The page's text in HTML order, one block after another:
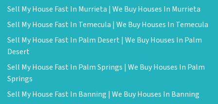
Sell My House Fast In Murrieta | We Buy Houses In Murrieta
Sell My House Fast In Temecula | We Buy Houses In Temecula
Sell My House Fast In Palm Desert | We Buy Houses In Palm
Desert
Sell My House Fast In Palm Springs | We Buy Houses In Palm
Springs
Sell My House Fast In Banning | We Buy Houses In Banning